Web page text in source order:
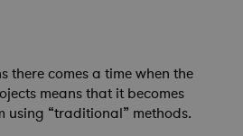
there comes a time when the
means that it becomes
“traditional” methods.